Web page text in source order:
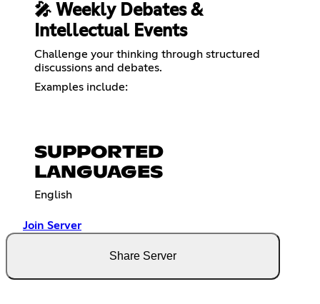
🎤 Weekly Debates &
Intellectual Events
Challenge your thinking through structured
discussions and debates.
Examples include:
SUPPORTED
LANGUAGES
English
Join Server
Share Server